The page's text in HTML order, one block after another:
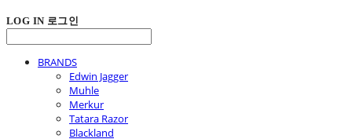
LOG IN 로그인
BRANDS
Edwin Jagger
Muhle
Merkur
Tatara Razor
Blackland